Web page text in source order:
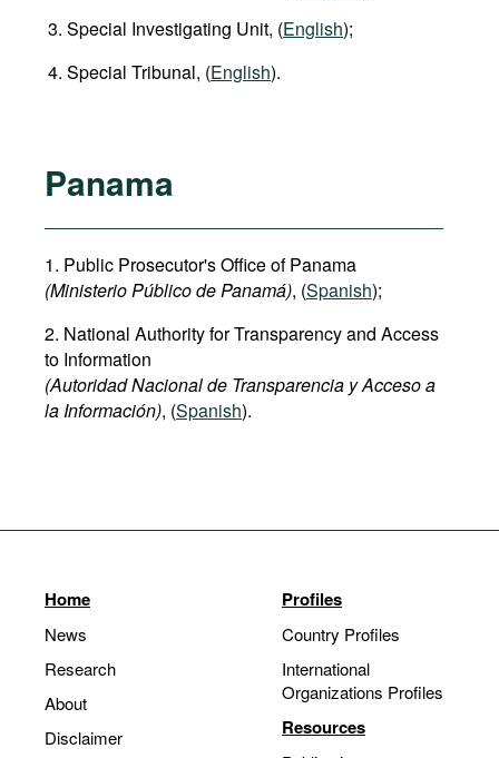
Special Investigating Unit, (English);
Special Tribunal, (English).
Panama
1. Public Prosecutor's Office of Panama
(Ministerio Público de Panamá), (Spanish);
2. National Authority for Transparency and Access
to Information
(Autoridad Nacional de Transparencia y Acceso a
la Información), (Spanish).
Home
News
Research
About
Disclaimer
Profiles
Country Profiles
International
Organizations Profiles
Resources